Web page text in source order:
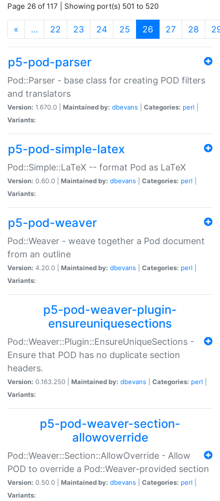
Page 26 of 117 | Showing port(s) 501 to 520
« … 22 23 24 25 26 (current)
27 28
p5-pod-parser
Pod::Parser - base class for creating POD filters
and translators
Version: 1.670.0 | Maintained by: dbevans Categories: perl
Variants:
p5-pod-simple-latex
Pod::Simple::LaTeX -- format Pod as LaTeX
Version: 0.60.0 | Maintained by: dbevans Categories: perl
Variants:
p5-pod-weaver
Pod::Weaver - weave together a Pod document
from an outline
Version: 4.20.0 | Maintained by: dbevans Categories: perl
Variants:
p5-pod-weaver-plugin-
ensureuniquesections
Pod::Weaver::Plugin::EnsureUniqueSections -
Ensure that POD has no duplicate section
headers.
Version: 0.163.250 | Maintained by: dbevans Categories: perl
Variants:
p5-pod-weaver-section-
allowoverride
Pod::Weaver::Section::AllowOverride - Allow
POD to override a Pod::Weaver-provided section
Version: 0.50.0 | Maintained by: dbevans Categories: perl
Variants: